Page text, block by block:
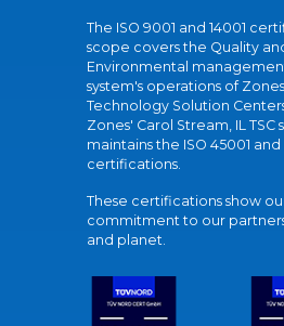
The ISO 9001 and 14001
scope covers the Quality
Environmental
system's operations of
Technology Solution Centers
Zones' Carol Stream, IL TSC
maintains the ISO 45001 and
certifications.
These certifications show
commitment to our
and planet.